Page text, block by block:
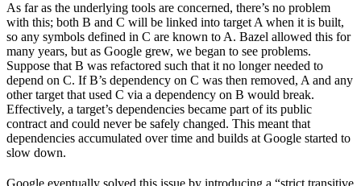
As far as the underlying tools are concerned, there’s no problem
with this; both B and C will be linked into target A when it is built,
so any symbols defined in C are known to A. Bazel allowed this for
many years, but as Google grew, we began to see problems.
Suppose that B was refactored such that it no longer needed to
depend on C. If B’s dependency on C was then removed, A and any
other target that used C via a dependency on B would break.
Effectively, a target’s dependencies became part of its public
contract and could never be safely changed. This meant that
dependencies accumulated over time and builds at Google started to
slow down.